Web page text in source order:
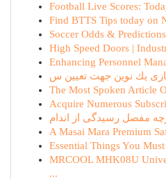
Football Live Scores:
Find BTTS Tips today on
Soccer Odds &
High Speed Doors |
Enhancing Personnel
The Most Spoken Article
Acquire Numerous
مفصل رسیدگی از اندام
A Masai Mara Premium
Essential Things You
MRCOOL MHK08U
...